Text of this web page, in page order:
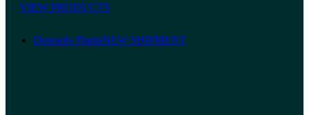
VIEW PRODUCTS
Dennerle PlantsNEW SHIPMENT